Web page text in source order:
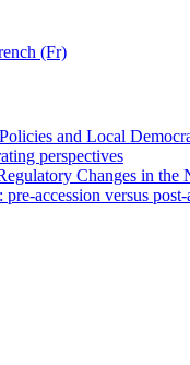
and Local
perspectives
Changes in
accession versus post-